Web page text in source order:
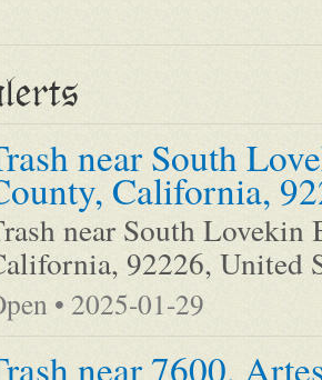
near South
California,
near South
92226, United
• 2025-01-29
near 7600,